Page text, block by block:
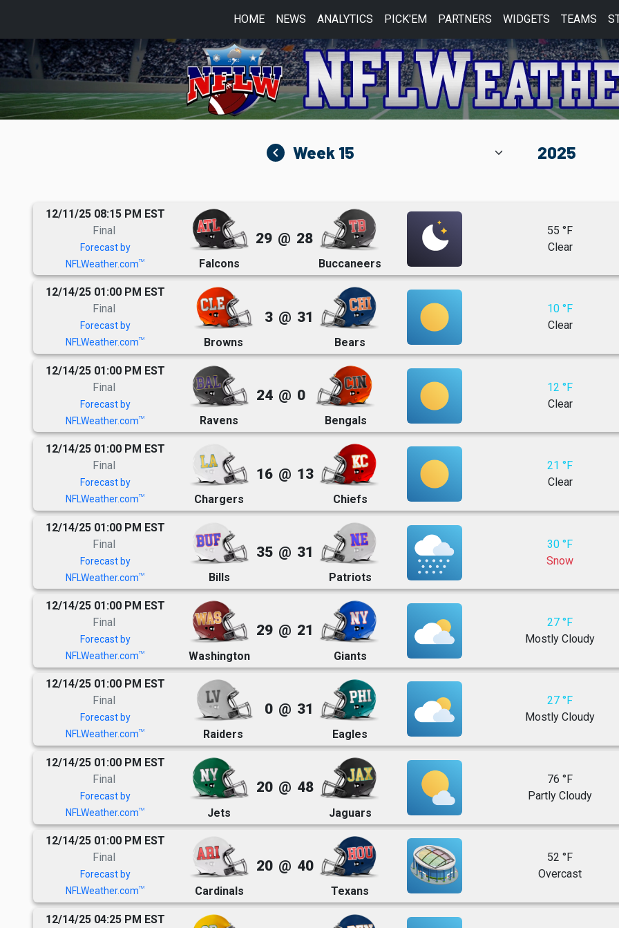
HOME NEWS ANALYTICS PICK'EM PARTNERS WIDGETS TEAMS
navigate_before
12/11/25 08:15 PM EST
Final
Forecast by
NFLWeather.comTM Falcons
29 @ 28
Buccaneers
55 °F
Clear
12/14/25 01:00 PM EST
Final
Forecast by
NFLWeather.comTM Browns
3 @ 31
Bears
10 °F
Clear
12/14/25 01:00 PM EST
Final
Forecast by
NFLWeather.comTM Ravens
24 @ 0
Bengals
12 °F
Clear
12/14/25 01:00 PM EST
Final
Forecast by
NFLWeather.comTM Chargers
16 @ 13
Chiefs
21 °F
Clear
12/14/25 01:00 PM EST
Final
Forecast by
NFLWeather.comTM Bills
35 @ 31
Patriots
30 °F
Snow
12/14/25 01:00 PM EST
Final
Forecast by
NFLWeather.comTM Washington
29 @ 21
Giants
27 °F
Mostly Cloudy
12/14/25 01:00 PM EST
Final
Forecast by
NFLWeather.comTM Raiders
0 @ 31
Eagles
27 °F
Mostly Cloudy
12/14/25 01:00 PM EST
Final
Forecast by
NFLWeather.comTM Jets
20 @ 48
Jaguars
76 °F
Partly Cloudy
12/14/25 01:00 PM EST
Final
Forecast by
NFLWeather.comTM Cardinals
20 @ 40
Texans
52 °F
Overcast
12/14/25 04:25 PM EST